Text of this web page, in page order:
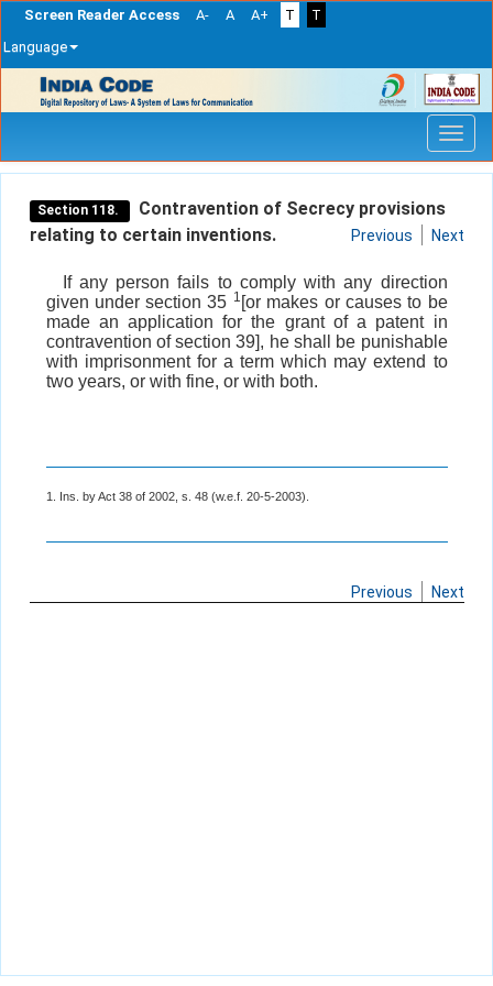
Screen Reader Access A- A A+ T
T
Language
navigation
Section 118.
Contravention of Secrecy provisions
relating to certain inventions.
Previous Next
If any person fails to comply with any direction
given under section 35 1 [or makes or causes to be
made an application for the grant of a patent in
contravention of section 39], he shall be punishable
with imprisonment for a term which may extend to
two years, or with fine, or with both.
1. Ins. by Act 38 of 2002, s. 48 (w.e.f. 20-5-2003).
Previous Next